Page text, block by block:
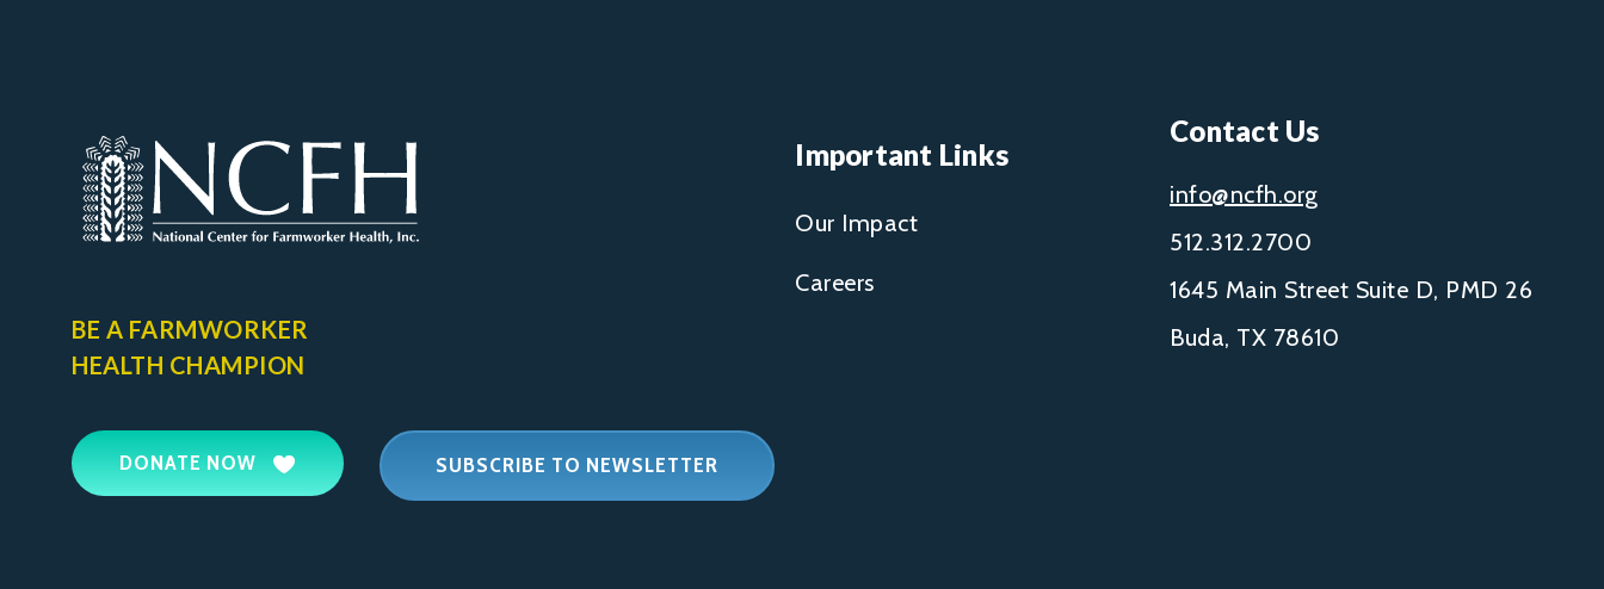
BE A FARMWORKER
HEALTH CHAMPION
DONATE NOW SUBSCRIBE TO NEWSLETTER
Important Links
Our Impact
Careers
Contact Us
info@ncfh.org
512.312.2700
1645 Main Street Suite D, PMD 26
Buda, TX 78610